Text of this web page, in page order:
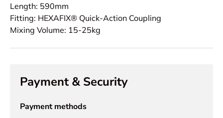
Length: 590mm
Fitting: HEXAFIX® Quick-Action Coupling
Mixing Volume: 15-25kg
Payment & Security
Payment methods